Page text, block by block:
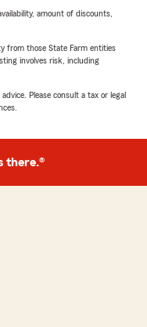
amount of discounts,
from those State Farm entities
involves risk, including
Please consult a tax or legal
there.®